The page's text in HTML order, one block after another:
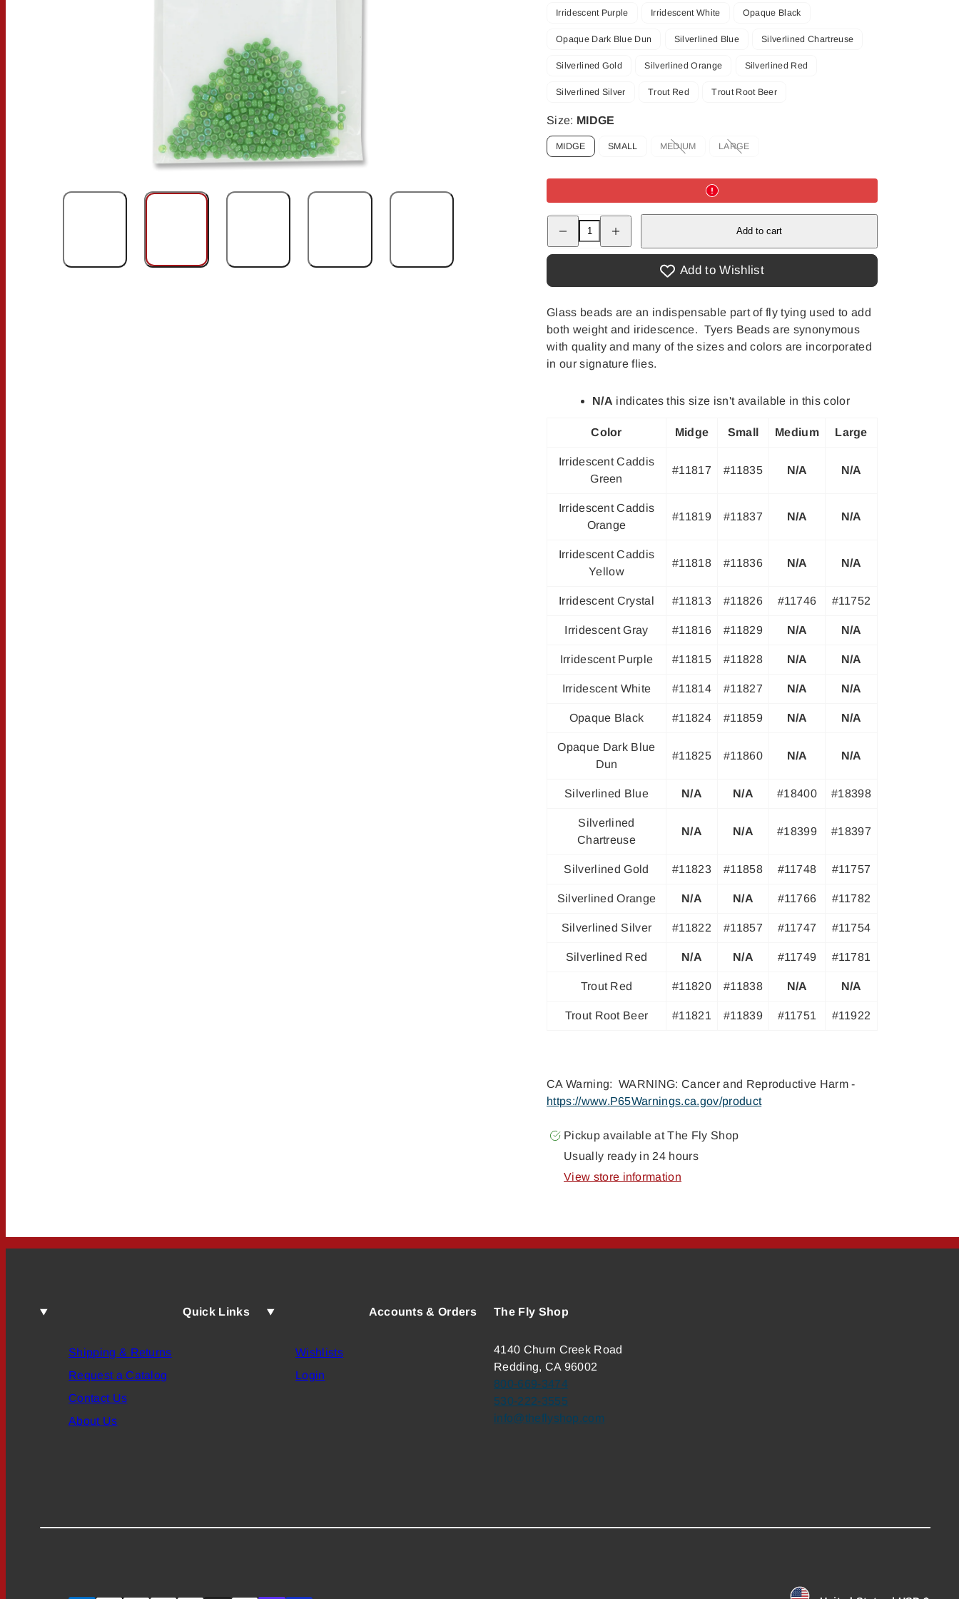
Irridescent Purple Irridescent White Opaque Black
Opaque Dark Blue Dun Silverlined Blue Silverlined Chartreuse
Silverlined Gold Silverlined Orange Silverlined Red
Silverlined Silver Trout Red Trout Root Beer
Size: MIDGE
MIDGE SMALL MEDIUM
Option
available
LARGE
Option
available
Decrease
quantity
Tyers
quantity
Tyers
Add to cart
Add to Wishlist
Glass beads are an indispensable part of fly tying used to add
both weight and iridescence. Tyers Beads are synonymous
with quality and many of the sizes and colors are incorporated
in our signature flies.
N/A indicates this size isn't available in this color
Color Midge Small Medium Large
Irridescent Caddis
Green
#11817 #11835 N/A N/A
Irridescent Caddis
Orange
#11819 #11837 N/A N/A
Irridescent Caddis
Yellow
#11818 #11836 N/A N/A
Irridescent Crystal #11813 #11826 #11746 #11752
Irridescent Gray #11816 #11829 N/A N/A
Irridescent Purple #11815 #11828 N/A N/A
Irridescent White #11814 #11827 N/A N/A
Opaque Black #11824 #11859 N/A N/A
Opaque Dark Blue
Dun
#11825 #11860 N/A N/A
Silverlined Blue N/A N/A #18400 #18398
Silverlined
Chartreuse
N/A N/A #18399 #18397
Silverlined Gold #11823 #11858 #11748 #11757
Silverlined Orange N/A N/A #11766 #11782
Silverlined Silver #11822 #11857 #11747 #11754
Silverlined Red N/A N/A #11749 #11781
Trout Red #11820 #11838 N/A N/A
Trout Root Beer #11821 #11839 #11751 #11922
CA Warning: WARNING: Cancer and Reproductive Harm -
https://www.P65Warnings.ca.gov/product
Pickup available atThe Fly Shop
Usually ready in 24 hours
View store information
Quick Links
Shipping & Returns
Request a Catalog
Contact Us
About Us
Accounts & Orders
Wishlists
Login
The Fly Shop
4140 Churn Creek Road
Redding, CA 96002
800-669-3474
530-222-3555
info@theflyshop.com